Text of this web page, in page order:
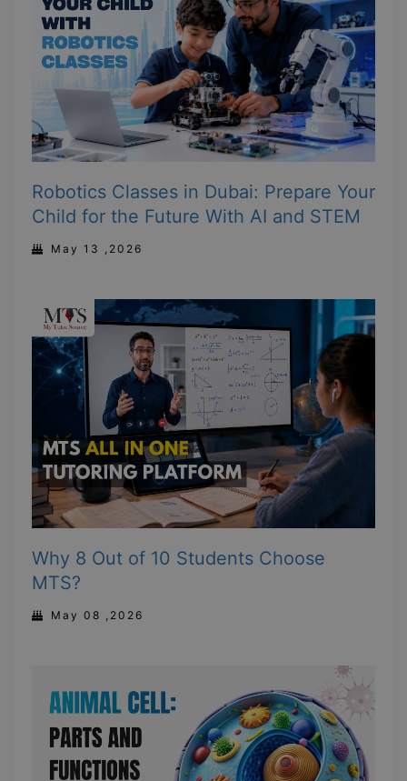
Robotics Classes in Dubai: Prepare Your
Child for the Future With AI and STEM
May 13 ,2026
Why 8 Out of 10 Students Choose
MTS?
May 08 ,2026